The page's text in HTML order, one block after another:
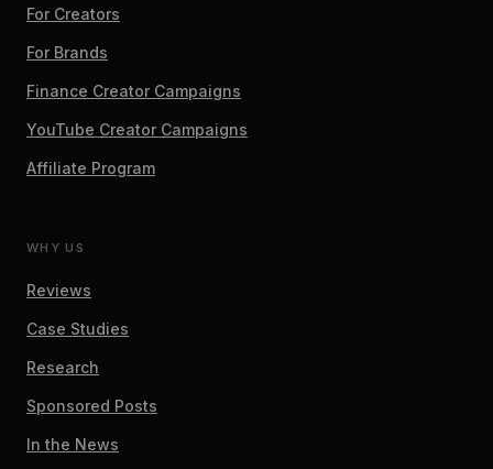
For Creators
For Brands
Finance Creator Campaigns
YouTube Creator Campaigns
Affiliate Program
WHY US
Reviews
Case Studies
Research
Sponsored Posts
In the News